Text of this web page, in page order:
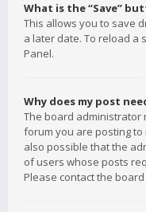
What is the “Save”
This allows you to save
a later date. To reload a
Panel.
Why does my post
The board administrator
forum you are posting
also possible that the
of users whose posts
Please contact the